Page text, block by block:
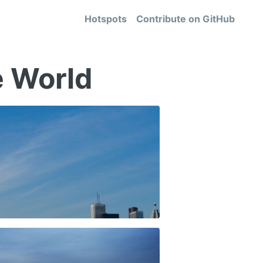
Hotspots Contribute on GitHub
World